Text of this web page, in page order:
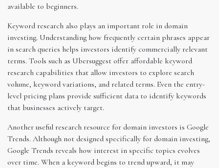
available to beginners.
Keyword research also plays an important role in domain
investing. Understanding how frequently certain phrases appear
in search queries helps investors identify commercially relevant
terms. Tools such as Ubersuggest offer affordable keyword
research capabilities that allow investors to explore search
volume, keyword variations, and related terms. Even the entry-
level pricing plans provide sufficient data to identify keywords
that businesses actively target.
Another useful research resource for domain investors is Google
Trends. Although not designed specifically for domain investing,
Google Trends reveals how interest in specific topics evolves
over time. When a keyword begins to trend upward, it may